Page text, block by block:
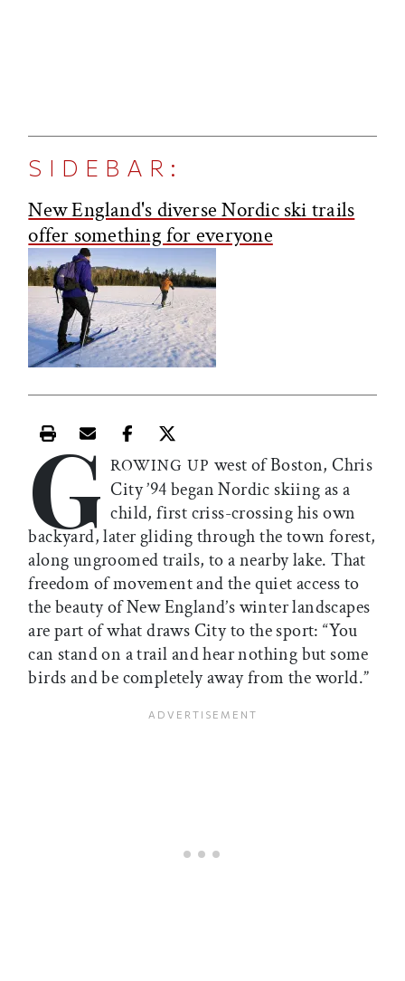
SIDEBAR:
New England's diverse Nordic ski trails
offer something for everyone
Print this article
Email this article
Share this article on Facebook
Share this article on X
G ROWING UP west of Boston, Chris
City ’94 began Nordic skiing as a
child, first criss-crossing his own
backyard, later gliding through the town forest,
along ungroomed trails, to a nearby lake. That
freedom of movement and the quiet access to
the beauty of New England’s winter landscapes
are part of what draws City to the sport: “You
can stand on a trail and hear nothing but some
birds and be completely away from the world.”